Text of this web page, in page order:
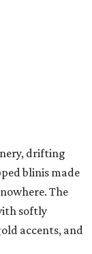
drifting
blinis made
The
softly
accents, and